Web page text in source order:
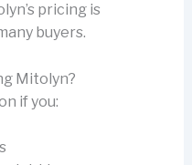
pricing is
buyers.
Mitolyn?
if you: